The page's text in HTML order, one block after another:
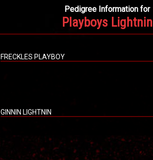
Pedigree Information for
Playboys Lightnin
FRECKLES PLAYBOY
GINNIN LIGHTNIN